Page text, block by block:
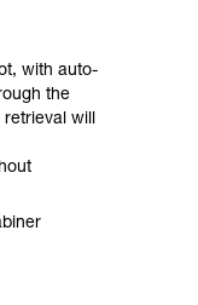
with auto-
the
retrieval will